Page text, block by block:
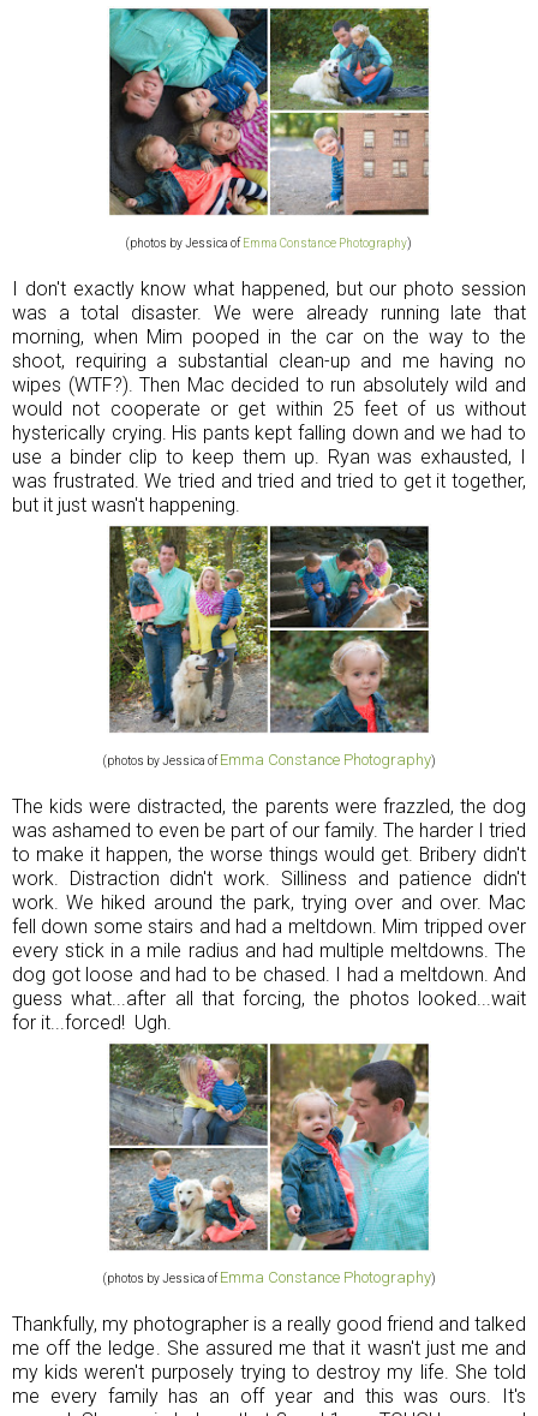
(photos by Jessica of Emma Constance Photography)
I don't exactly know what happened, but our photo session
was a total disaster. We were already running late that
morning, when Mim pooped in the car on the way to the
shoot, requiring a substantial clean-up and me having no
wipes (WTF?). Then Mac decided to run absolutely wild and
would not cooperate or get within 25 feet of us without
hysterically crying. His pants kept falling down and we had to
use a binder clip to keep them up. Ryan was exhausted, I
was frustrated. We tried and tried and tried to get it together,
but it just wasn't happening.
(photos by Jessica of Emma Constance Photography)
The kids were distracted, the parents were frazzled, the dog
was ashamed to even be part of our family. The harder I tried
to make it happen, the worse things would get. Bribery didn't
work. Distraction didn't work. Silliness and patience didn't
work. We hiked around the park, trying over and over. Mac
fell down some stairs and had a meltdown. Mim tripped over
every stick in a mile radius and had multiple meltdowns. The
dog got loose and had to be chased. I had a meltdown. And
guess what...after all that forcing, the photos looked...wait
for it...forced! Ugh.
(photos by Jessica of Emma Constance Photography)
Thankfully, my photographer is a really good friend and talked
me off the ledge. She assured me that it wasn't just me and
my kids weren't purposely trying to destroy my life. She told
me every family has an off year and this was ours. It's